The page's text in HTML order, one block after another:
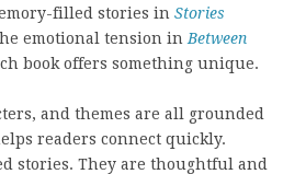
filled stories in Stories
emotional tension in Between
book offers something unique.
and themes are all grounded
readers connect quickly.
stories. They are thoughtful and